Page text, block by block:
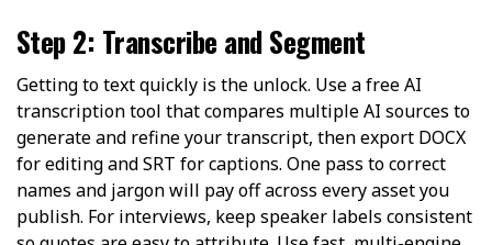
Step 2: Transcribe and Segment
Getting to text quickly is the unlock. Use a free AI
transcription tool that compares multiple AI sources to
generate and refine your transcript, then export DOCX
for editing and SRT for captions. One pass to correct
names and jargon will pay off across every asset you
publish. For interviews, keep speaker labels consistent